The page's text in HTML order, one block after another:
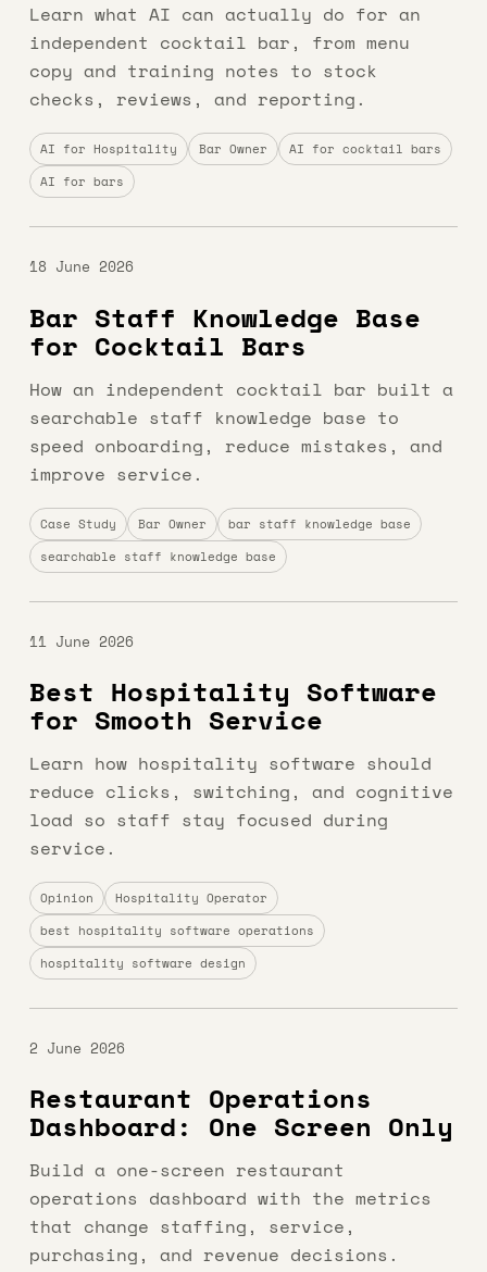
Learn what AI can actually do for an
independent cocktail bar, from menu
copy and training notes to stock
checks, reviews, and reporting.
AI for Hospitality Bar Owner
AI for cocktail bars
AI for bars
18 June 2026
Bar Staff Knowledge Base
for Cocktail Bars
How an independent cocktail bar built a
searchable staff knowledge base to
speed onboarding, reduce mistakes, and
improve service.
Case Study Bar Owner
bar staff knowledge base
searchable staff knowledge base
11 June 2026
Best Hospitality Software
for Smooth Service
Learn how hospitality software should
reduce clicks, switching, and cognitive
load so staff stay focused during
service.
Opinion
Hospitality Operator
best hospitality software operations
hospitality software design
2 June 2026
Restaurant Operations
Dashboard: One Screen Only
Build a one-screen restaurant
operations dashboard with the metrics
that change staffing, service,
purchasing, and revenue decisions.